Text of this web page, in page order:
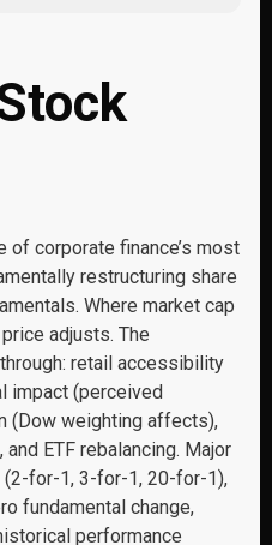
corporate finance’s most
restructuring share
Where market cap
adjusts. The
retail accessibility
impact (perceived
(Dow weighting affects),
ETF rebalancing. Major
for-1, 3-for-1, 20-for-1),
fundamental change,
performance